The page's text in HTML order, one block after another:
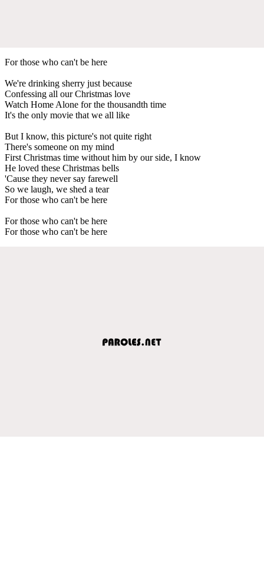
For those who can't be here
We're drinking sherry just because
Confessing all our Christmas love
Watch Home Alone for the thousandth time
It's the only movie that we all like
But I know, this picture's not quite right
There's someone on my mind
First Christmas time without him by our side, I know
He loved these Christmas bells
'Cause they never say farewell
So we laugh, we shed a tear
For those who can't be here
For those who can't be here
For those who can't be here